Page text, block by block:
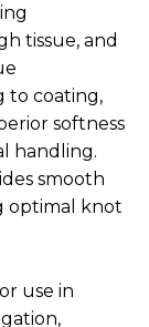
tissue, and
to coating,
softness
handling.
smooth
optimal knot
use in